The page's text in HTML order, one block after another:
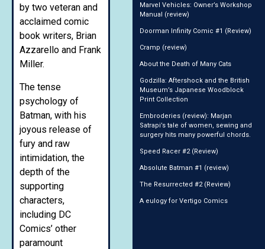
by two veteran and
acclaimed comic
book writers, Brian
Azzarello and Frank
Miller.
The tense
psychology of
Batman, with his
joyous release of
fury and raw
intimidation, the
depth of the
supporting
characters,
including DC
Comics’ other
paramount
Marvel Vehicles: Owner’s Workshop
Manual (review)
Doorman Infinity Comic #1 (Review)
Cramp (review)
About the Death of Many Cats
Godzilla: Aftershock and the British
Museum’s Japanese Woodblock
Print Collection
Embroderies (review): Marjan
Satrapi’s tale of women, sewing and
surgery hits many powerful chords.
Speed Racer #2 (Review)
Absolute Batman #1 (review)
The Resurrected #2 (Review)
A eulogy for Vertigo Comics